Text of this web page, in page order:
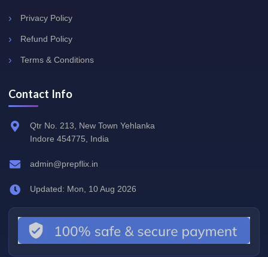
Privacy Policy
Refund Policy
Terms & Conditions
Contact Info
Qtr No. 213, New Town Yehlanka
Indore 454775, India
admin@prepflix.in
Updated: Mon, 10 Aug 2026